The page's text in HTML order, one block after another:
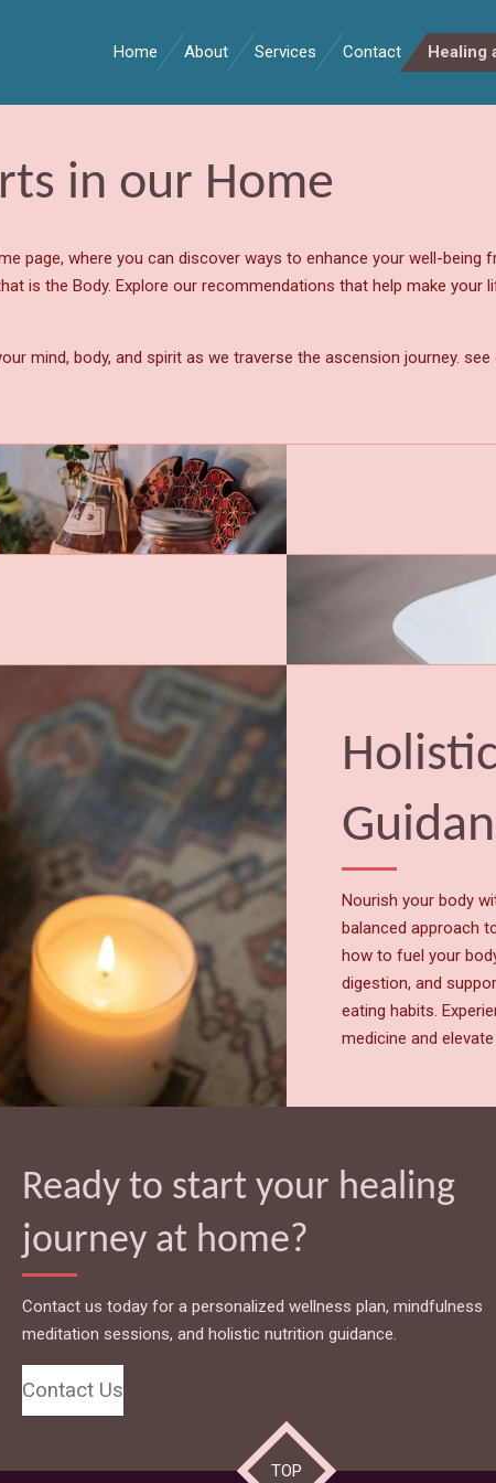
Home About Services Contact Healing
in our Home
page, where you can discover ways to enhance your well-
is the Body. Explore our recommendations that help make
mind, body, and spirit as we traverse the ascension journey.
Nourish your body
balanced approach
how to fuel your
digestion, and
eating habits.
medicine and
Ready to start your healing
journey at home?
Contact us today for a personalized wellness plan, mindfulness
meditation sessions, and holistic nutrition guidance.
Contact Us
TOP